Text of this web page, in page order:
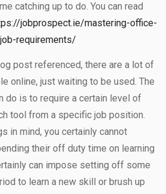
catching up to do. You can read
jobprospect.ie/mastering-office-
requirements/
post referenced, there are a lot of
online, just waiting to be used. The
do is to require a certain level of
tool from a specific job position.
in mind, you certainly cannot
their off duty time on learning
can impose setting off some
to learn a new skill or brush up